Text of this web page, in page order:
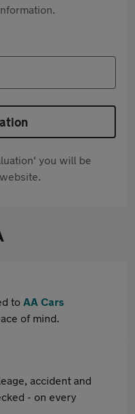
you will be
to AA Cars
of mind.
accident and
- on every